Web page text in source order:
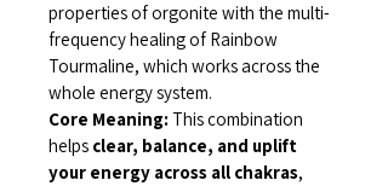
properties of orgonite with the multi-
frequency healing of Rainbow
Tourmaline, which works across the
whole energy system.
Core Meaning: This combination
helps clear, balance, and uplift
your energy across all chakras,